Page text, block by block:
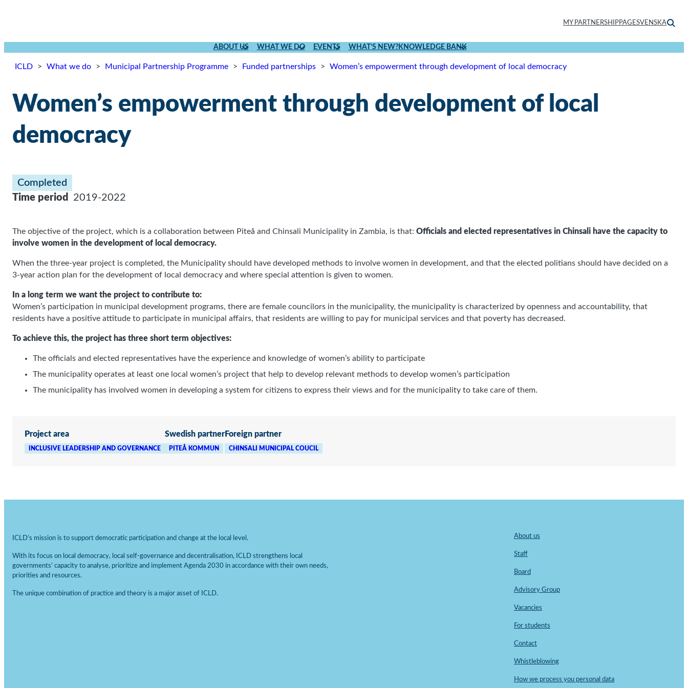
MY PARTNERSHIPPAGESVENSKA
ABOUT US WHAT WE DO EVENTS WHAT’S NEW?KNOWLEDGE BANK
ICLD > What we do > Municipal Partnership Programme > Funded partnerships > Women’s empowerment through development of local democracy
Women’s empowerment through development of local
democracy
Completed
Time period
2019-2022
The objective of the project, which is a collaboration between Piteå and Chinsali Municipality in Zambia, is that: Officials and elected representatives in Chinsali have the capacity to
involve women in the development of local democracy.
When the three-year project is completed, the Municipality should have developed methods to involve women in development, and that the elected politians should have decided on a
3-year action plan for the development of local democracy and where special attention is given to women.
In a long term we want the project to contribute to:
Women’s participation in municipal development programs, there are female councilors in the municipality, the municipality is characterized by openness and accountability, that
residents have a positive attitude to participate in municipal affairs, that residents are willing to pay for municipal services and that poverty has decreased.
To achieve this, the project has three short term objectives:
The officials and elected representatives have the experience and knowledge of women’s ability to participate
The municipality operates at least one local women’s project that help to develop relevant methods to develop women’s participation
The municipality has involved women in developing a system for citizens to express their views and for the municipality to take care of them.
Project area
INCLUSIVE LEADERSHIP AND GOVERNANCE
Swedish partner
PITEÅ KOMMUN
Foreign partner
CHINSALI MUNICIPAL COUCIL
ICLD’s mission is to support democratic participation and change at the local level.
With its focus on local democracy, local self-governance and decentralisation, ICLD strengthens local
governments’ capacity to analyse, prioritize and implement Agenda 2030 in accordance with their own needs,
priorities and resources.
The unique combination of practice and theory is a major asset of ICLD.
About us
Staff
Board
Advisory Group
Vacancies
For students
Contact
Whistleblowing
How we process you personal data
Mandatory
These
cannot be
the website
to work at
functionality
and
based on
website is